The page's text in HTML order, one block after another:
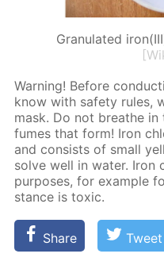
Granulated
Warn­ing! Be­fore
know with safe­ty rules,
mask. Do not breathe
fumes that form! Iron
and con­sists of small
solve well in wa­ter. Iron
pur­pos­es, for ex­am­ple
stance is tox­ic.
Share Tweet